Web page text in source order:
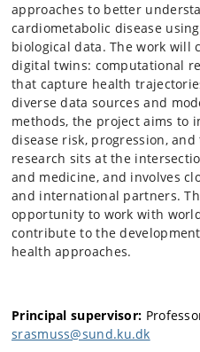
approaches to better
cardiometabolic disease
biological data. The work
digital twins: computational
that capture health
diverse data sources and
methods, the project aims to
disease risk, progression,
research sits at the
and medicine, and involves
and international partners.
opportunity to work with
contribute to the
health approaches.
Principal supervisor:
srasmuss@sund.ku.dk